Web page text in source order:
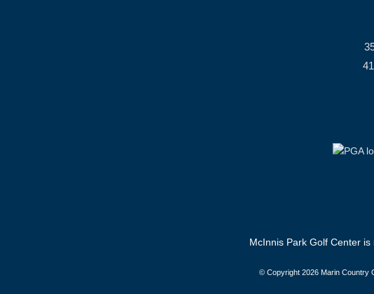
McInnis Park Golf Center
© Copyright 2026 Marin Country